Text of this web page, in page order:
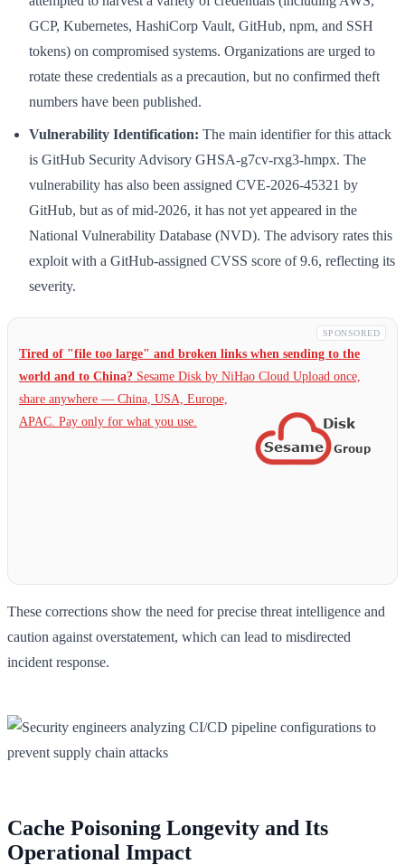
GCP, Kubernetes, HashiCorp Vault, GitHub, npm, and SSH
tokens) on compromised systems. Organizations are urged to
rotate these credentials as a precaution, but no confirmed theft
numbers have been published.
Vulnerability Identification: The main identifier for this attack
is GitHub Security Advisory GHSA-g7cv-rxg3-hmpx. The
vulnerability has also been assigned CVE-2026-45321 by
GitHub, but as of mid-2026, it has not yet appeared in the
National Vulnerability Database (NVD). The advisory rates this
exploit with a GitHub-assigned CVSS score of 9.6, reflecting its
severity.
SPONSORED
Tired of "file too large" and broken links when sending to the
world and to China? Sesame Disk by NiHao Cloud Upload once,
share anywhere — China, USA, Europe,
APAC. Pay only for what you use.
These corrections show the need for precise threat intelligence and
caution against overstatement, which can lead to misdirected
incident response.
Cache Poisoning Longevity and Its
Operational Impact